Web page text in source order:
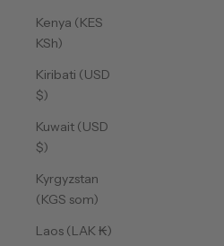
Kenya (KES
KSh)
Kiribati (USD
$)
Kuwait (USD
$)
Kyrgyzstan
(KGS som)
Laos (LAK ₭)